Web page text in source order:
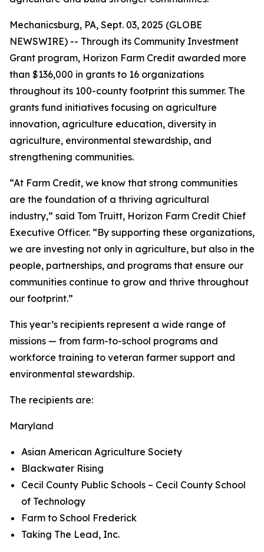
Mechanicsburg, PA, Sept. 03, 2025 (GLOBE
NEWSWIRE) -- Through its Community Investment
Grant program, Horizon Farm Credit awarded more
than $136,000 in grants to 16 organizations
throughout its 100-county footprint this summer. The
grants fund initiatives focusing on agriculture
innovation, agriculture education, diversity in
agriculture, environmental stewardship, and
strengthening communities.
“At Farm Credit, we know that strong communities
are the foundation of a thriving agricultural
industry,” said Tom Truitt, Horizon Farm Credit Chief
Executive Officer. “By supporting these organizations,
we are investing not only in agriculture, but also in the
people, partnerships, and programs that ensure our
communities continue to grow and thrive throughout
our footprint.”
This year’s recipients represent a wide range of
missions — from farm-to-school programs and
workforce training to veteran farmer support and
environmental stewardship.
The recipients are:
Maryland
Asian American Agriculture Society
Blackwater Rising
Cecil County Public Schools – Cecil County School
of Technology
Farm to School Frederick
Taking The Lead, Inc.